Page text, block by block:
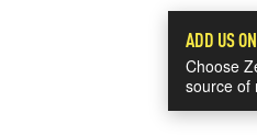
ADD US
Choose
source of